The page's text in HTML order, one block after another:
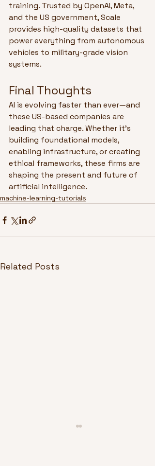
training. Trusted by OpenAI, Meta,
and the US government, Scale
provides high-quality datasets that
power everything from autonomous
vehicles to military-grade vision
systems.
Final Thoughts
AI is evolving faster than ever—and
these US-based companies are
leading that charge. Whether it’s
building foundational models,
enabling infrastructure, or creating
ethical frameworks, these firms are
shaping the present and future of
artificial intelligence.
machine-learning-tutorials
Related Posts